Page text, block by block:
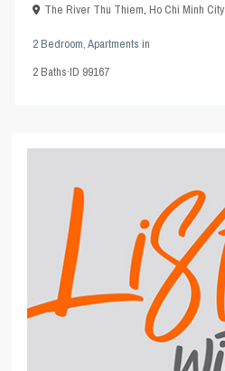
The River Thu Thiem,Ho Chi Minh City
2 Bedroom,Apartments in
2Baths·ID 99167